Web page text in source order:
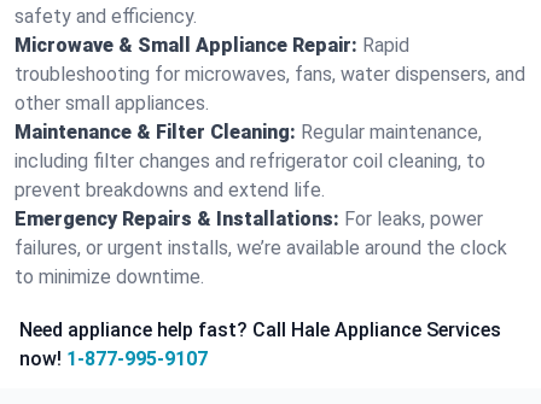
safety and efficiency.
Microwave & Small Appliance Repair: Rapid
troubleshooting for microwaves, fans, water dispensers, and
other small appliances.
Maintenance & Filter Cleaning: Regular maintenance,
including filter changes and refrigerator coil cleaning, to
prevent breakdowns and extend life.
Emergency Repairs & Installations: For leaks, power
failures, or urgent installs, we’re available around the clock
to minimize downtime.
Need appliance help fast? Call Hale Appliance Services
now! 1-877-995-9107